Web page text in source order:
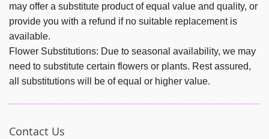
may offer a substitute product of equal value and quality, or
provide you with a refund if no suitable replacement is
available.
Flower Substitutions: Due to seasonal availability, we may
need to substitute certain flowers or plants. Rest assured,
all substitutions will be of equal or higher value.
Contact Us